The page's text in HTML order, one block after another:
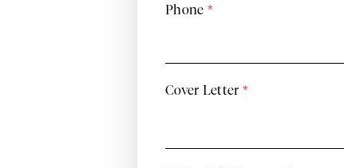
Phone *
Cover Letter *